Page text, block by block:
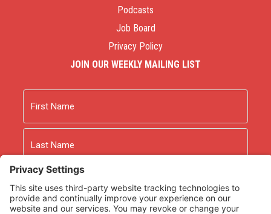
Podcasts
Job Board
Privacy Policy
JOIN OUR WEEKLY MAILING LIST
First
Last